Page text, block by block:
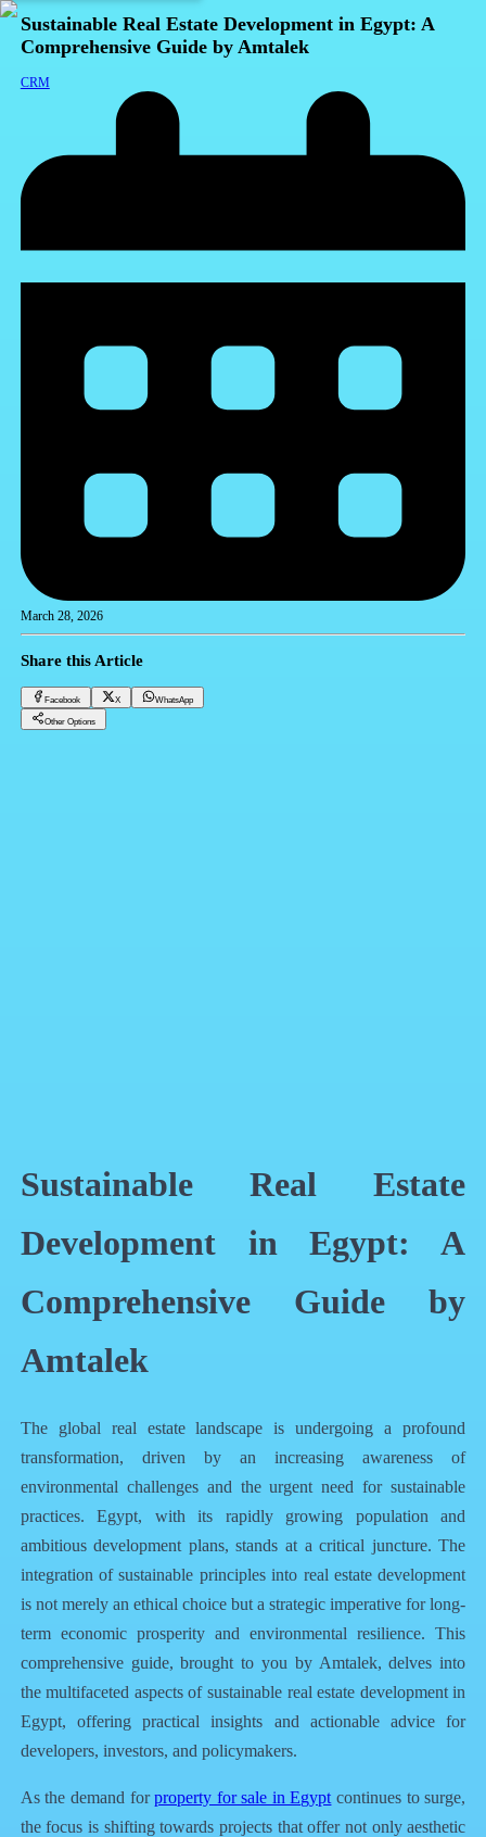
Sustainable Real Estate Development in Egypt: A
Comprehensive Guide by Amtalek
CRM
March 28, 2026
Share this Article
Facebook X WhatsApp
Other Options
Sustainable Real Estate
Development in Egypt: A
Comprehensive Guide by
Amtalek
The global real estate landscape is undergoing a profound
transformation, driven by an increasing awareness of
environmental challenges and the urgent need for sustainable
practices. Egypt, with its rapidly growing population and
ambitious development plans, stands at a critical juncture. The
integration of sustainable principles into real estate development
is not merely an ethical choice but a strategic imperative for long-
term economic prosperity and environmental resilience. This
comprehensive guide, brought to you by Amtalek, delves into
the multifaceted aspects of sustainable real estate development in
Egypt, offering practical insights and actionable advice for
developers, investors, and policymakers.
As the demand forproperty for sale in Egypt continues to surge,
the focus is shifting towards projects that offer not only aesthetic